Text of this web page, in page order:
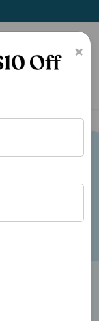
×